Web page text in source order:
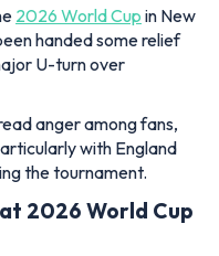
2026 World Cup in New
handed some relief
U-turn over
anger among fans,
with England
the tournament.
2026 World Cup